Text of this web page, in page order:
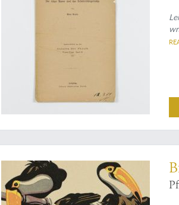
A highlight of Art Deco art